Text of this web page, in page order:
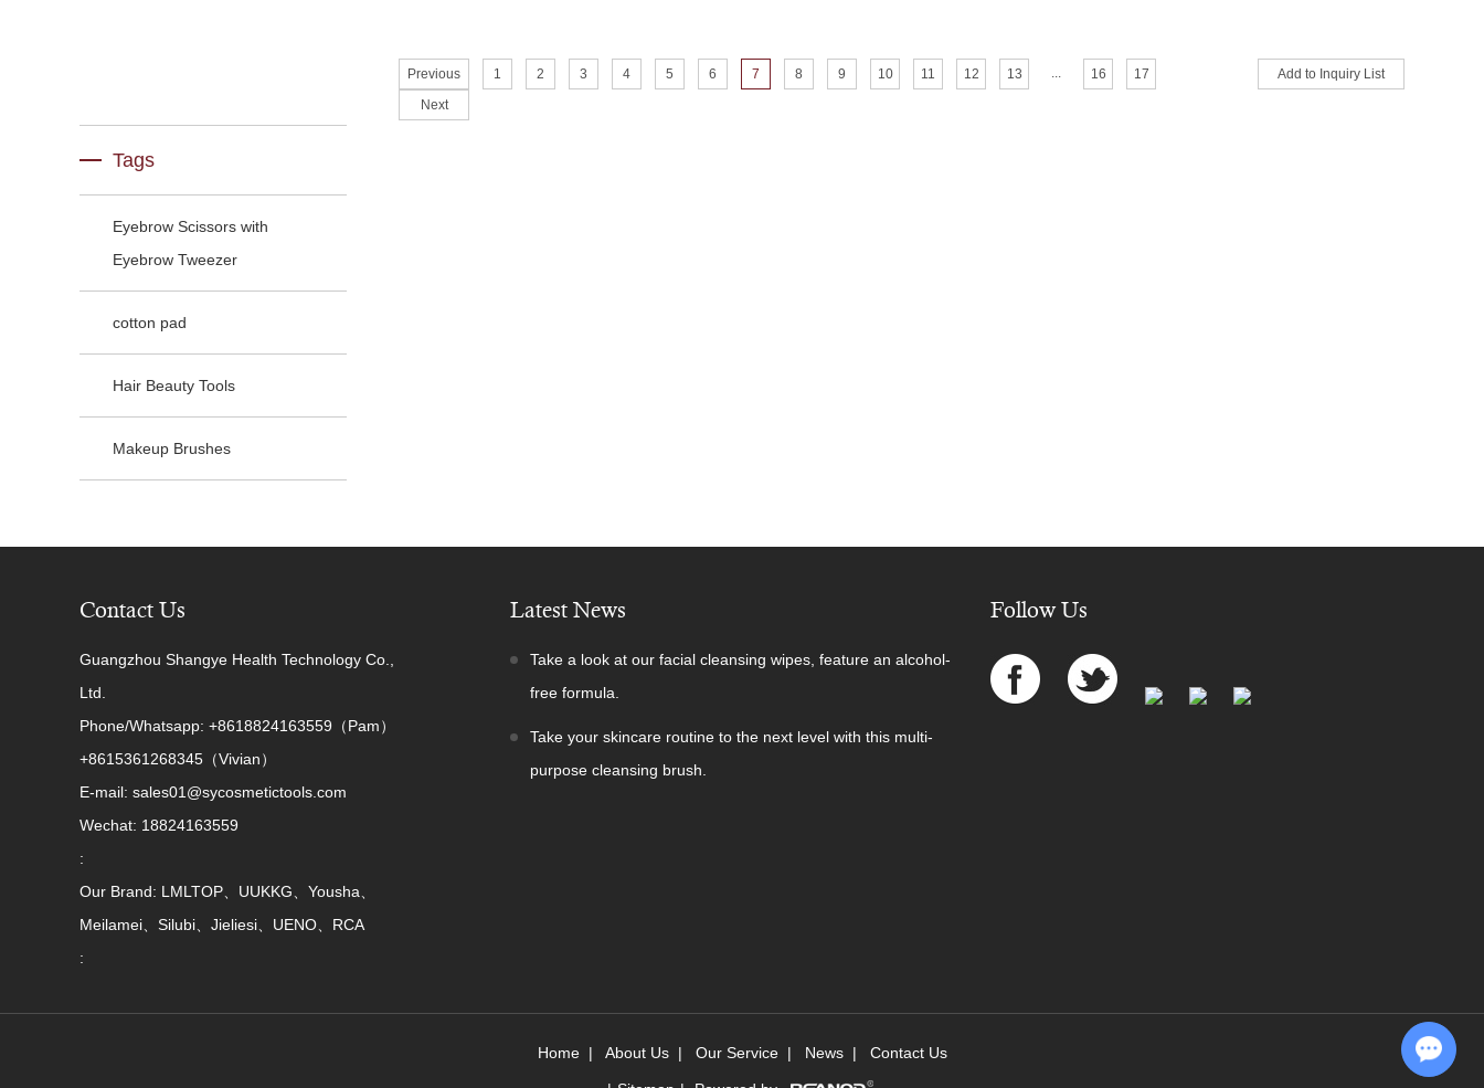
Previous 1 2 3 4 5 6 7 8 9 10 11 12 13 ... 16
17
Next
Tags
Eyebrow Scissors with
Eyebrow Tweezer
cotton pad
Hair Beauty Tools
Makeup Brushes
Contact Us
Guangzhou Shangye Health Technology Co.,
Ltd.
Phone/Whatsapp: +8618824163559（Pam）
+8615361268345（Vivian）
E-mail: sales01@sycosmetictools.com
Wechat: 18824163559
:
Our Brand: LMLTOP、UUKKG、Yousha、
Meilamei、Silubi、Jieliesi、UENO、RCA
:
Latest News
Take a look at our facial cleansing wipes, feature an alcohol-
free formula.
Take your skincare routine to the next level with this multi-
purpose cleansing brush.
Follow Us
Home | About Us | Our Service | News | Contact Us
Chat with Us